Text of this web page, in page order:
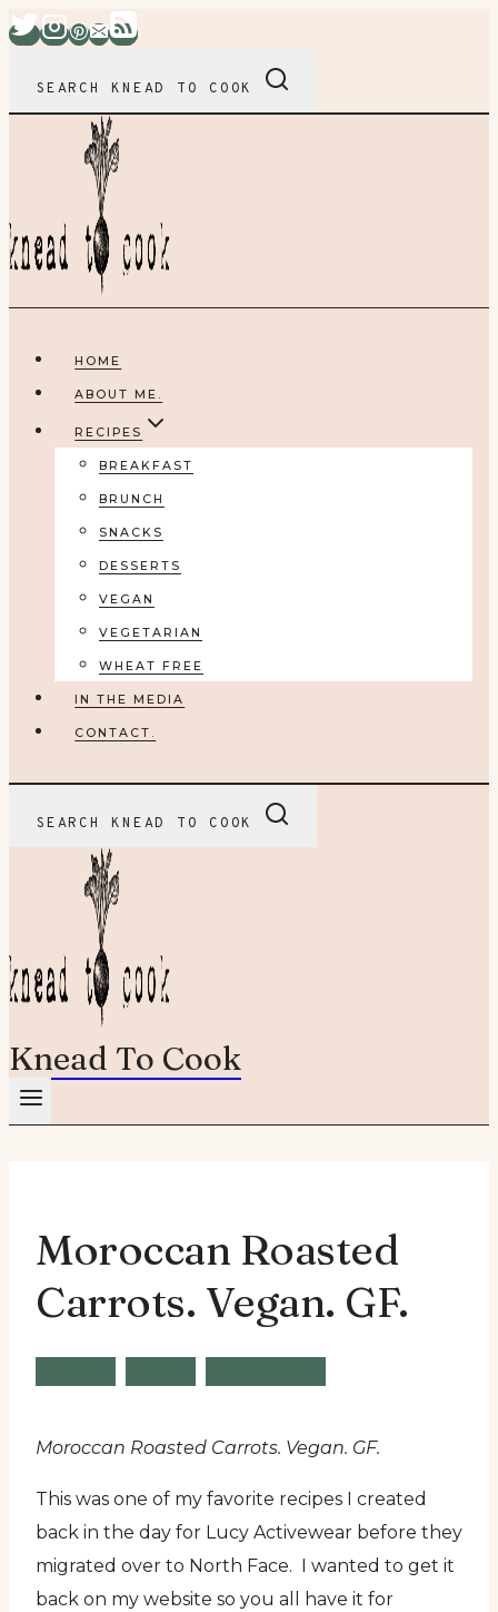
Skip
content
SEARCH KNEAD TO COOK
HOME
ABOUT ME.
RECIPES
BREAKFAST
BRUNCH
SNACKS
DESSERTS
VEGAN
VEGETARIAN
WHEAT FREE
IN THE MEDIA
CONTACT.
SEARCH KNEAD TO COOK
Knead To Cook
Moroccan Roasted
Carrots. Vegan. GF.
Moroccan Roasted Carrots. Vegan. GF.
This was one of my favorite recipes I created
back in the day for Lucy Activewear before they
migrated over to North Face. I wanted to get it
back on my website so you all have it for